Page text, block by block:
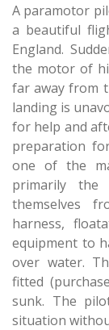
A paramotor
a beautiful
England.
the motor of
far away from
landing is
for help and
preparation
one of the
primarily the
themselves
harness,
equipment to
over water.
fitted
sunk. The
situation